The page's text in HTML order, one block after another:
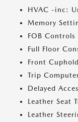
HVAC -inc:
Memory
FOB
Full Floor
Front
Trip
Delayed
Leather Seat
Leather